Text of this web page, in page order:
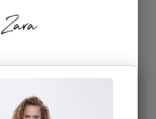
Zara